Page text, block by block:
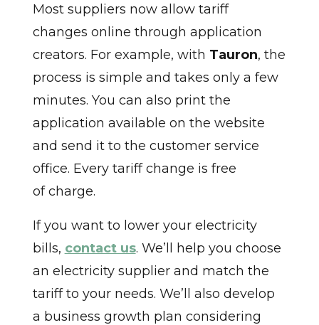
Most suppliers now allow tariff
changes online through application
creators. For example, with Tauron, the
process is simple and takes only a few
minutes. You can also print the
application available on the website
and send it to the customer service
office. Every tariff change is free
of charge.
If you want to lower your electricity
bills, contact us. We’ll help you choose
an electricity supplier and match the
tariff to your needs. We’ll also develop
a business growth plan considering